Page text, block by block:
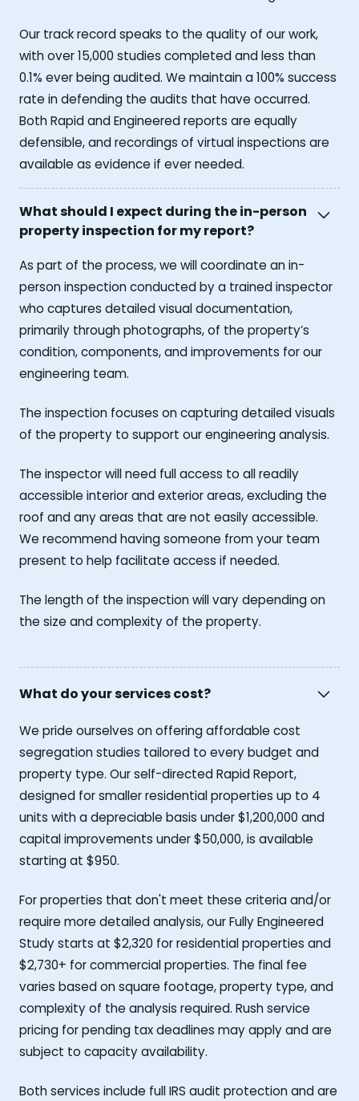
Our track record speaks to the quality of our work,
with over 15,000 studies completed and less than
0.1% ever being audited. We maintain a 100% success
rate in defending the audits that have occurred.
Both Rapid and Engineered reports are equally
defensible, and recordings of virtual inspections are
available as evidence if ever needed.
What should I expect during the in-person
property inspection for my report?
As part of the process, we will coordinate an in-
person inspection conducted by a trained inspector
who captures detailed visual documentation,
primarily through photographs, of the property’s
condition, components, and improvements for our
engineering team.
The inspection focuses on capturing detailed visuals
of the property to support our engineering analysis.
The inspector will need full access to all readily
accessible interior and exterior areas, excluding the
roof and any areas that are not easily accessible.
We recommend having someone from your team
present to help facilitate access if needed.
The length of the inspection will vary depending on
the size and complexity of the property.
What do your services cost?
We pride ourselves on offering affordable cost
segregation studies tailored to every budget and
property type. Our self-directed Rapid Report,
designed for smaller residential properties up to 4
units with a depreciable basis under $1,200,000 and
capital improvements under $50,000, is available
starting at $950.
For properties that don't meet these criteria and/or
require more detailed analysis, our Fully Engineered
Study starts at $2,320 for residential properties and
$2,730+ for commercial properties. The final fee
varies based on square footage, property type, and
complexity of the analysis required. Rush service
pricing for pending tax deadlines may apply and are
subject to capacity availability.
Both services include full IRS audit protection and are